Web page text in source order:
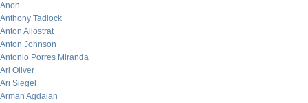
Anon
Anthony Tadlock
Anton Allostrat
Anton Johnson
Antonio Porres Miranda
Ari Oliver
Ari Siegel
Arman Agdaian